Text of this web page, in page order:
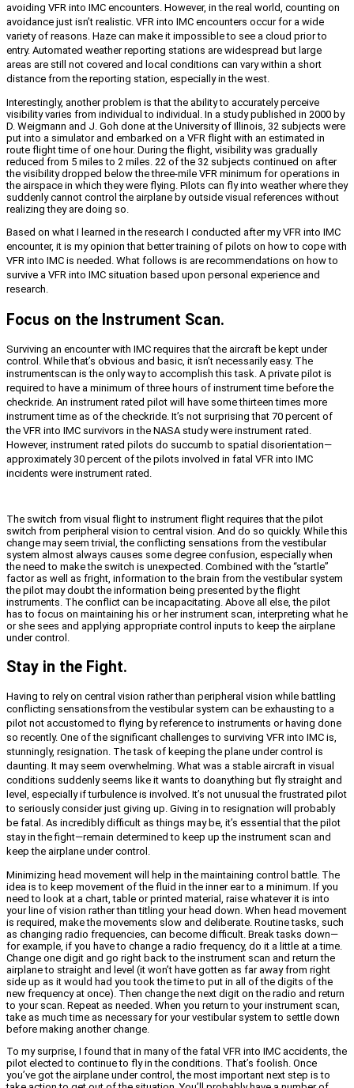
avoiding VFR into IMC encounters. However, in the real world, counting on
avoidance just isn’t realistic. VFR into IMC encounters occur for a wide
variety of reasons. Haze can make it impossible to see a cloud prior to
entry. Automated weather reporting stations are widespread but large
areas are still not covered and local conditions can vary within a short
distance from the reporting station, especially in the west.
Interestingly, another problem is that the ability to accurately perceive
visibility varies from individual to individual. In a study published in 2000 by
D. Weigmann and J. Goh done at the University of Illinois, 32 subjects were
put into a simulator and embarked on a VFR flight with an estimated in
route flight time of one hour. During the flight, visibility was gradually
reduced from 5 miles to 2 miles. 22 of the 32 subjects continued on after
the visibility dropped below the three-mile VFR minimum for operations in
the airspace in which they were flying. Pilots can fly into weather where they
suddenly cannot control the airplane by outside visual references without
realizing they are doing so.
Based on what I learned in the research I conducted after my VFR into IMC
encounter, it is my opinion that better training of pilots on how to cope with
VFR into IMC is needed. What follows is are recommendations on how to
survive a VFR into IMC situation based upon personal experience and
research.
Focus on the Instrument Scan.
Surviving an encounter with IMC requires that the aircraft be kept under
control. While that’s obvious and basic, it isn’t necessarily easy. The
instrumentscan is the only way to accomplish this task. A private pilot is
required to have a minimum of three hours of instrument time before the
checkride. An instrument rated pilot will have some thirteen times more
instrument time as of the checkride. It’s not surprising that 70 percent of
the VFR into IMC survivors in the NASA study were instrument rated.
However, instrument rated pilots do succumb to spatial disorientation—
approximately 30 percent of the pilots involved in fatal VFR into IMC
incidents were instrument rated.
The switch from visual flight to instrument flight requires that the pilot
switch from peripheral vision to central vision. And do so quickly. While this
change may seem trivial, the conflicting sensations from the vestibular
system almost always causes some degree confusion, especially when
the need to make the switch is unexpected. Combined with the “startle”
factor as well as fright, information to the brain from the vestibular system
the pilot may doubt the information being presented by the flight
instruments. The conflict can be incapacitating. Above all else, the pilot
has to focus on maintaining his or her instrument scan, interpreting what he
or she sees and applying appropriate control inputs to keep the airplane
under control.
Stay in the Fight.
Having to rely on central vision rather than peripheral vision while battling
conflicting sensationsfrom the vestibular system can be exhausting to a
pilot not accustomed to flying by reference to instruments or having done
so recently. One of the significant challenges to surviving VFR into IMC is,
stunningly, resignation. The task of keeping the plane under control is
daunting. It may seem overwhelming. What was a stable aircraft in visual
conditions suddenly seems like it wants to doanything but fly straight and
level, especially if turbulence is involved. It’s not unusual the frustrated pilot
to seriously consider just giving up. Giving in to resignation will probably
be fatal. As incredibly difficult as things may be, it’s essential that the pilot
stay in the fight—remain determined to keep up the instrument scan and
keep the airplane under control.
Minimizing head movement will help in the maintaining control battle. The
idea is to keep movement of the fluid in the inner ear to a minimum. If you
need to look at a chart, table or printed material, raise whatever it is into
your line of vision rather than titling your head down. When head movement
is required, make the movements slow and deliberate. Routine tasks, such
as changing radio frequencies, can become difficult. Break tasks down—
for example, if you have to change a radio frequency, do it a little at a time.
Change one digit and go right back to the instrument scan and return the
airplane to straight and level (it won’t have gotten as far away from right
side up as it would had you took the time to put in all of the digits of the
new frequency at once). Then change the next digit on the radio and return
to your scan. Repeat as needed. When you return to your instrument scan,
take as much time as necessary for your vestibular system to settle down
before making another change.
To my surprise, I found that in many of the fatal VFR into IMC accidents, the
pilot elected to continue to fly in the conditions. That’s foolish. Once
you’ve got the airplane under control, the most important next step is to